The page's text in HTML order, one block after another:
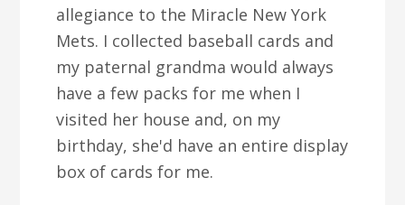
allegiance to the Miracle New York
Mets. I collected baseball cards and
my paternal grandma would always
have a few packs for me when I
visited her house and, on my
birthday, she'd have an entire display
box of cards for me.